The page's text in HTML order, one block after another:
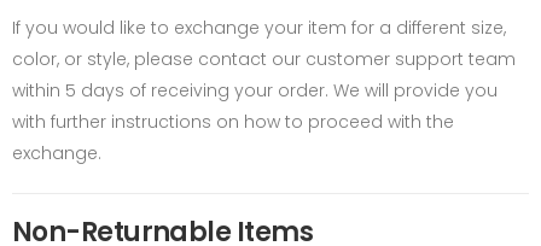
If you would like to exchange your item for a different size,
color, or style, please contact our customer support team
within 5 days of receiving your order. We will provide you
with further instructions on how to proceed with the
exchange.
Non-Returnable Items